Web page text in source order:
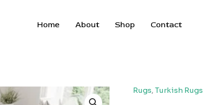
Home About Shop Contact
Rugs, Turkish Rugs